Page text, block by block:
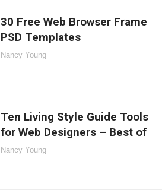
30 Free Web Browser Frame
PSD Templates
Nancy Young
Ten Living Style Guide Tools
for Web Designers – Best of
Nancy Young